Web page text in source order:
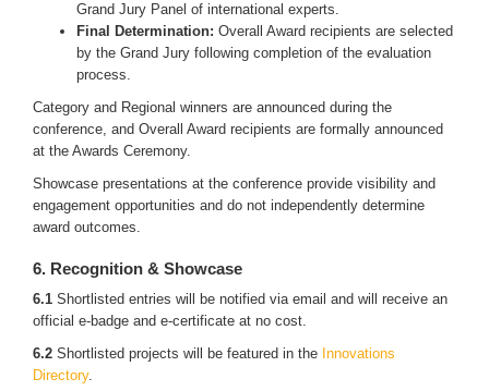
Grand Jury Panel of international experts.
Final Determination: Overall Award recipients are selected
by the Grand Jury following completion of the evaluation
process.
Category and Regional winners are announced during the
conference, and Overall Award recipients are formally announced
at the Awards Ceremony.
Showcase presentations at the conference provide visibility and
engagement opportunities and do not independently determine
award outcomes.
6. Recognition & Showcase
6.1 Shortlisted entries will be notified via email and will receive an
official e-badge and e-certificate at no cost.
6.2 Shortlisted projects will be featured in the Innovations
Directory.